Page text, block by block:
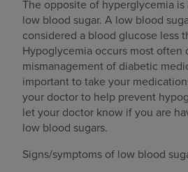
The opposite of hyperglycemia
low blood sugar. A low blood
considered a blood glucose less
Hypoglycemia occurs most often
mismanagement of diabetic
important to take your
your doctor to help prevent
let your doctor know if you are
low blood sugars.
Signs/symptoms of low blood